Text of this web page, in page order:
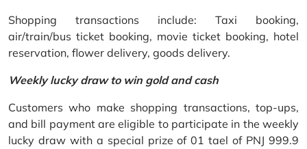
Shopping transactions include: Taxi booking,
air/train/bus ticket booking, movie ticket booking, hotel
reservation, flower delivery, goods delivery.
Weekly lucky draw to win gold and cash
Customers who make shopping transactions, top-ups,
and bill payment are eligible to participate in the weekly
lucky draw with a special prize of 01 tael of PNJ 999.9